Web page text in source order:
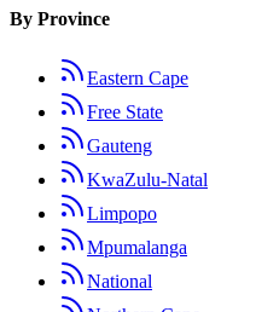
By Province
Eastern Cape
Free State
Gauteng
KwaZulu-Natal
Limpopo
Mpumalanga
National